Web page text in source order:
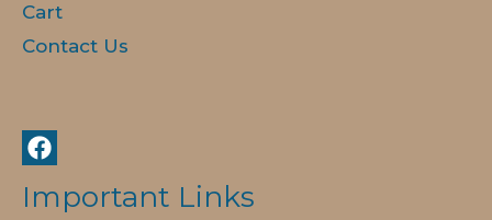
Cart
Contact Us
Important Links